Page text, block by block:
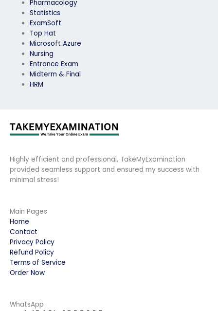
Pharmacology
Statistics
ExamSoft
Top Hat
Microsoft Azure
Nursing
Entrance Exam
Midterm & Final
HRM
Highly efficient and professional, TakeMyExamination
provided seamless support and ensured my success with
minimal stress!
Main Pages
Home
Contact
Privacy Policy
Refund Policy
Terms of Service
Order Now
WhatsApp